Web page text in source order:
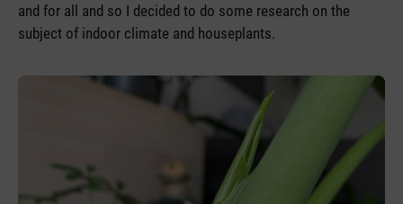
and for all and so I decided to do some research on the
subject of indoor climate and houseplants.